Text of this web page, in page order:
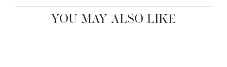
YOU MAY ALSO LIKE